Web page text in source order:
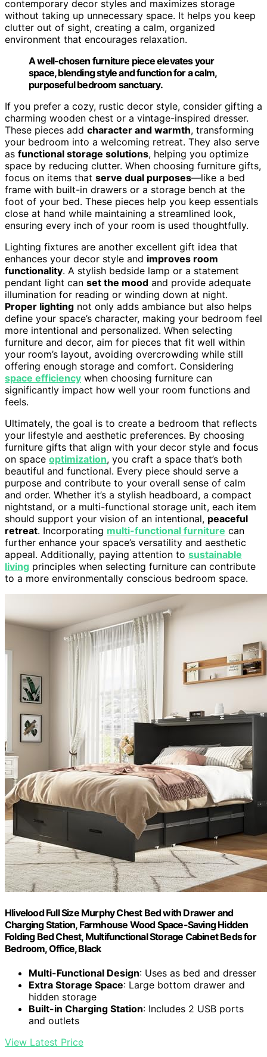
contemporary decor styles and maximizes storage
without taking up unnecessary space. It helps you keep
clutter out of sight, creating a calm, organized
environment that encourages relaxation.
A well-chosen furniture piece elevates your
space, blending style and function for a calm,
purposeful bedroom sanctuary.
If you prefer a cozy, rustic decor style, consider gifting a
charming wooden chest or a vintage-inspired dresser.
These pieces add character and warmth, transforming
your bedroom into a welcoming retreat. They also serve
as functional storage solutions, helping you optimize
space by reducing clutter. When choosing furniture gifts,
focus on items that serve dual purposes—like a bed
frame with built-in drawers or a storage bench at the
foot of your bed. These pieces help you keep essentials
close at hand while maintaining a streamlined look,
ensuring every inch of your room is used thoughtfully.
Lighting fixtures are another excellent gift idea that
enhances your decor style and improves room
functionality. A stylish bedside lamp or a statement
pendant light can set the mood and provide adequate
illumination for reading or winding down at night.
Proper lighting not only adds ambiance but also helps
define your space’s character, making your bedroom feel
more intentional and personalized. When selecting
furniture and decor, aim for pieces that fit well within
your room’s layout, avoiding overcrowding while still
offering enough storage and comfort. Considering
space efficiency when choosing furniture can
significantly impact how well your room functions and
feels.
Ultimately, the goal is to create a bedroom that reflects
your lifestyle and aesthetic preferences. By choosing
furniture gifts that align with your decor style and focus
on space optimization, you craft a space that’s both
beautiful and functional. Every piece should serve a
purpose and contribute to your overall sense of calm
and order. Whether it’s a stylish headboard, a compact
nightstand, or a multi-functional storage unit, each item
should support your vision of an intentional, peaceful
retreat. Incorporating multi-functional furniture can
further enhance your space’s versatility and aesthetic
appeal. Additionally, paying attention to sustainable
living principles when selecting furniture can contribute
to a more environmentally conscious bedroom space.
Hlivelood Full Size Murphy Chest Bed with Drawer and
Charging Station, Farmhouse Wood Space-Saving Hidden
Folding Bed Chest, Multifunctional Storage Cabinet Beds for
Bedroom, Office, Black
Multi-Functional Design: Uses as bed and dresser
Extra Storage Space: Large bottom drawer and
hidden storage
Built-in Charging Station: Includes 2 USB ports
and outlets
View Latest Price